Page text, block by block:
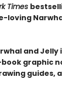
Times
and
graphic
guides,